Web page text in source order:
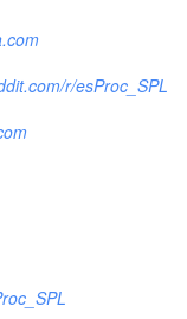
r/esProc_SPL